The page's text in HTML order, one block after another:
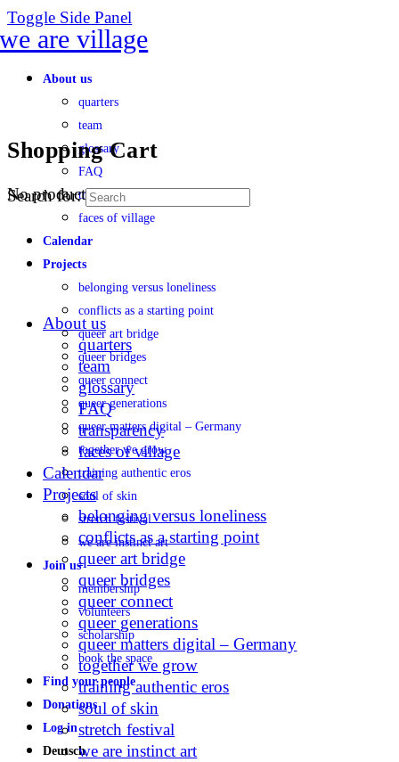
Toggle Side Panel
About us
quarters
team
glossary
FAQ
transparency
faces of village
Calendar
Projects
belonging versus loneliness
conflicts as a starting point
queer art bridge
queer bridges
queer connect
queer generations
queer matters digital – Germany
together we grow
training authentic eros
soul of skin
stretch festival
we are instinct art
Join us
membership
volunteers
scholarship
book the space
Find your people
Donations
Log in
Deutsch
Shopping Cart
No products in the cart.
Search for:
About us
quarters
team
glossary
FAQ
transparency
faces of village
Calendar
Projects
belonging versus loneliness
conflicts as a starting point
queer art bridge
queer bridges
queer connect
queer generations
queer matters digital – Germany
together we grow
training authentic eros
soul of skin
stretch festival
we are instinct art